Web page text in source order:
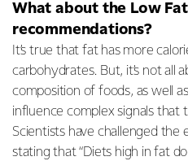
What about the Low
recommendations?
It’s true that fat has more
carbohydrates. But, it’s not all
composition of foods, as well
influence complex signals that
Scientists have challenged
stating that “Diets high in fat